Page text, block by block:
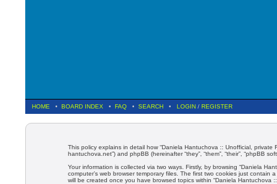
HOME • BOARD INDEX • FAQ • SEARCH • LOGIN / REGISTER
This policy explains in detail how “Daniela Hantuchova :: Unofficial, private
hantuchova.net”) and phpBB (hereinafter “they”, “them”, “their”, “phpBB
Your information is collected via two ways. Firstly, by browsing “Daniela
computer’s web browser temporary files. The first two cookies just contain
will be created once you have browsed topics within “Daniela Hantuchova